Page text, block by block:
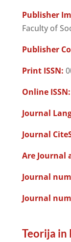
Publisher
Faculty of
Publisher
Print ISSN:
Online ISSN:
Journal
Journal
Are Journal
Journal
Journal
Teorija in